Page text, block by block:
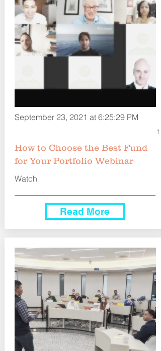
September 23, 2021 at 6:25:29 PM
1
How to Choose the Best Fund
for Your Portfolio Webinar
Watch
Read More